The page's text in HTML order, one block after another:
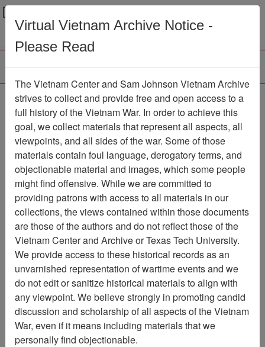
Menu
Ranch Hand Association
Vietnam
Association
Vietnam Center and Sam Johnson
Showing Results: 1 - 15 of 15
Filtered By
Century/Decade/Year: 1997
Search within results
Virtual Vietnam Archive Notice -
Please Read
The Vietnam Center and Sam Johnson Vietnam Archive
strives to collect and provide free and open access to a
full history of the Vietnam War. In order to achieve this
goal, we collect materials that represent all aspects, all
viewpoints, and all sides of the war. Some of those
materials contain foul language, derogatory terms, and
objectionable material and images, which some people
might find offensive. While we are committed to
providing patrons with access to all materials in our
collections, the views contained within those documents
are those of the authors and do not reflect those of the
Vietnam Center and Archive or Texas Tech University.
We provide access to these historical records as an
unvarnished representation of wartime events and we
do not edit or sanitize historical materials to align with
any viewpoint. We believe strongly in promoting candid
discussion and scholarship of all aspects of the Vietnam
War, even if it means including materials that we
personally find objectionable.